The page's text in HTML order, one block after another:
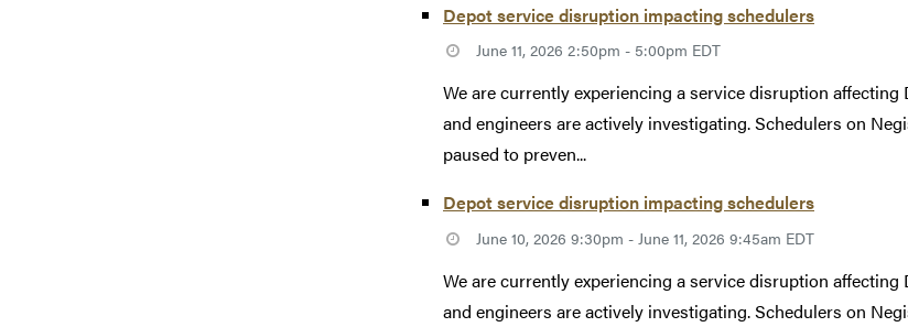
Depot service disruption impacting schedulers
June 11, 2026 2:50pm - 5:00pm EDT
We are currently experiencing a service disruption
and engineers are actively investigating. Schedulers on
paused to preven...
Depot service disruption impacting schedulers
June 10, 2026 9:30pm - June 11, 2026 9:45am EDT
We are currently experiencing a service disruption
and engineers are actively investigating. Schedulers on